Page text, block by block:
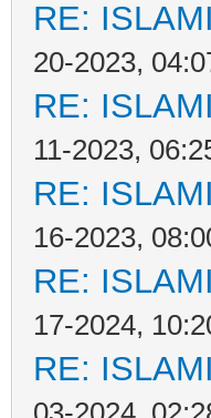
RE:
20-2023,
RE:
11-2023,
RE:
16-2023,
RE:
17-2024,
RE: